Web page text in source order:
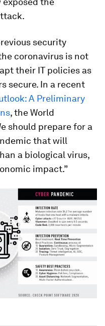
security
coronavirus is not
their IT policies as
secure. In a recent
A Preliminary
, the World
should prepare for a
that will
a biological virus,
impact.”